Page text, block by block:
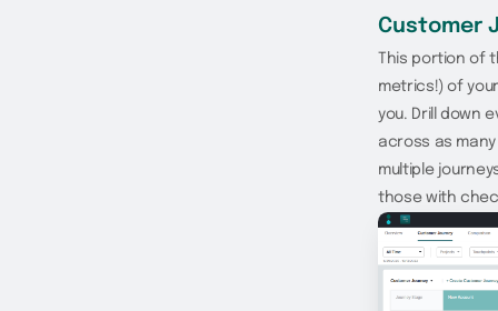
Customer
This portion of
metrics!) of
you. Drill down
across as
multiple
those with